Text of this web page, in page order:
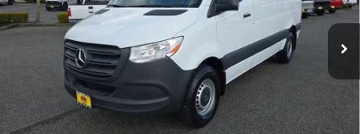
35,983 mi Ext. Int.
Start Buying Process